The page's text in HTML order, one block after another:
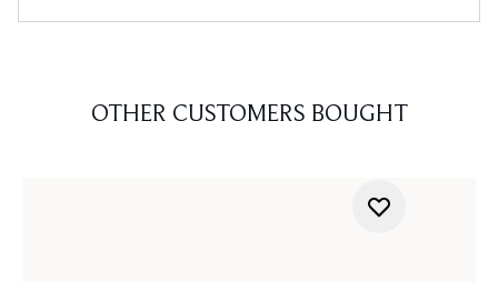
OTHER CUSTOMERS BOUGHT